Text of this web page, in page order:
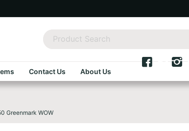
Contact Us About Us
Greenmark WOW